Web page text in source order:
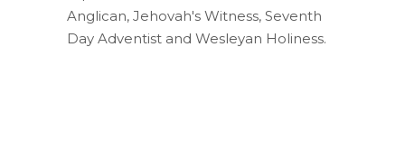
Anglican, Jehovah's Witness, Seventh
Day Adventist and Wesleyan Holiness.